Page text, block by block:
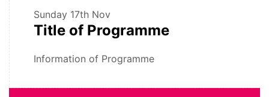
Sunday 17th Nov
Title of Programme
Information of Programme